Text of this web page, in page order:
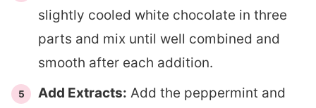
slightly cooled white chocolate in three
parts and mix until well combined and
smooth after each addition.
Add Extracts: Add the peppermint and